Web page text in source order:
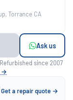
Torrance CA
Ask us
since 2007
→
Get a repair quote →